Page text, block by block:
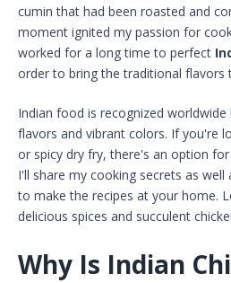
cumin that had been roasted and
moment ignited my passion for
worked for a long time to perfect
order to bring the traditional flavors
Indian food is recognized
flavors and vibrant colors. If you're
or spicy dry fry, there's an option
I'll share my cooking secrets as
to make the recipes at your home.
delicious spices and succulent
Why Is Indian